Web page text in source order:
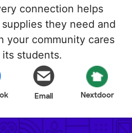
connection helps
they need and
your community cares
students.
Email Nextdoor